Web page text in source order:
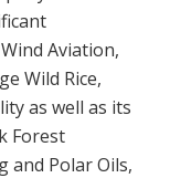
Aviation,
Wild Rice,
as well as its
Forest
and Polar Oils,